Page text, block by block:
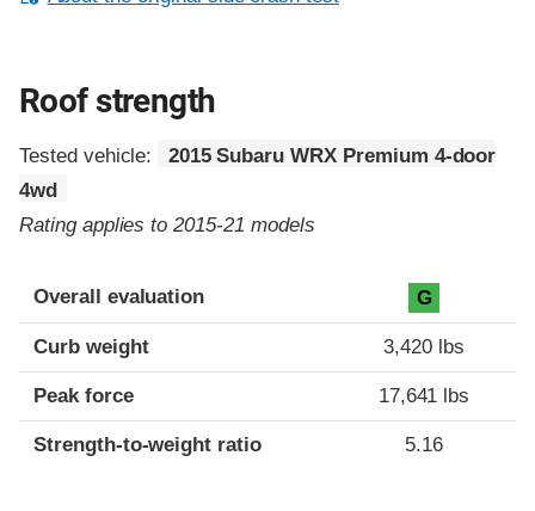
Roof strength
Tested vehicle:
2015 Subaru WRX Premium 4-door
4wd
Rating applies to 2015-21 models
Overall evaluation G
Curb weight 3,420 lbs
Peak force 17,641 lbs
Strength-to-weight ratio 5.16